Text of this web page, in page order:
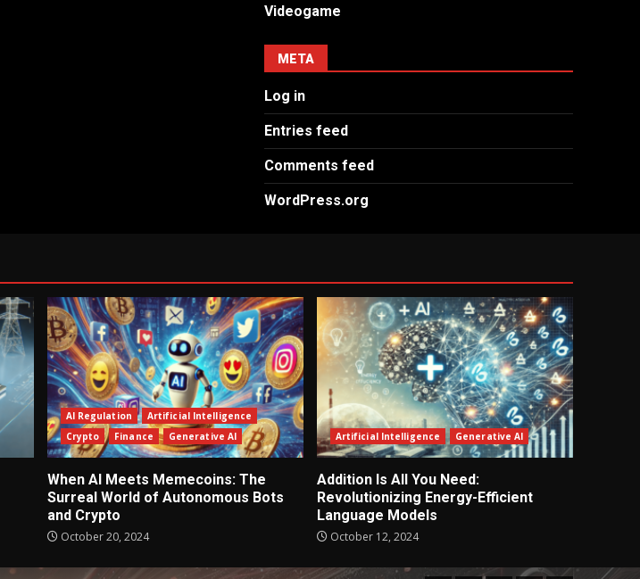
Videogame
META
Log in
Entries feed
Comments feed
WordPress.org
AI Regulation
Artificial Intelligence
Crypto
Finance Generative AI
When AI Meets Memecoins: The
Surreal World of Autonomous Bots
and Crypto
October 20, 2024
Artificial Intelligence Generative AI
Addition Is All You Need:
Revolutionizing Energy-Efficient
Language Models
October 12, 2024